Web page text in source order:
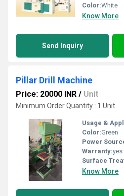
Color:White
Know More
Send Inquiry
Pillar Drill Machine
Price: 20000 INR / Unit
Minimum Order Quantity : 1 Unit
Usage &
Color:Green
Power
Warranty:yes
Surface
Know More